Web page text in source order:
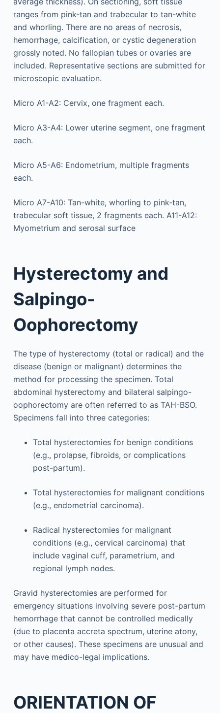
ranges from pink-tan and trabecular to tan-white
and whorling. There are no areas of necrosis,
hemorrhage, calcification, or cystic degeneration
grossly noted. No fallopian tubes or ovaries are
included. Representative sections are submitted for
microscopic evaluation.
Micro A1-A2: Cervix, one fragment each.
Micro A3-A4: Lower uterine segment, one fragment
each.
Micro A5-A6: Endometrium, multiple fragments
each.
Micro A7-A10: Tan-white, whorling to pink-tan,
trabecular soft tissue, 2 fragments each. A11-A12:
Myometrium and serosal surface
Hysterectomy and
Salpingo-
Oophorectomy
The type of hysterectomy (total or radical) and the
disease (benign or malignant) determines the
method for processing the specimen. Total
abdominal hysterectomy and bilateral salpingo-
oophorectomy are often referred to as TAH-BSO.
Specimens fall into three categories:
Total hysterectomies for benign conditions
(e.g., prolapse, fibroids, or complications
post-partum).
Total hysterectomies for malignant conditions
(e.g., endometrial carcinoma).
Radical hysterectomies for malignant
conditions (e.g., cervical carcinoma) that
include vaginal cuff, parametrium, and
regional lymph nodes.
Gravid hysterectomies are performed for
emergency situations involving severe post-partum
hemorrhage that cannot be controlled medically
(due to placenta accreta spectrum, uterine atony,
or other causes). These specimens are unusual and
may have medico-legal implications.
ORIENTATION OF